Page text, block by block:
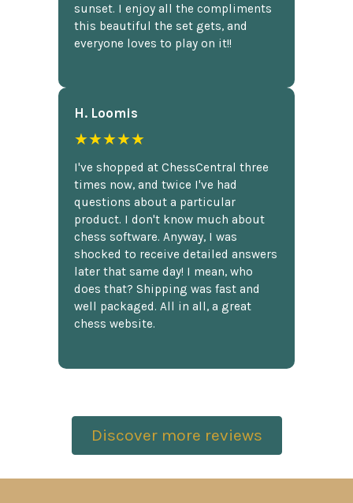
sunset. I enjoy all the compliments
this beautiful the set gets, and
everyone loves to play on it!!
H. Loomis
★★★★★
I've shopped at ChessCentral three
times now, and twice I've had
questions about a particular
product. I don't know much about
chess software. Anyway, I was
shocked to receive detailed answers
later that same day! I mean, who
does that? Shipping was fast and
well packaged. All in all, a great
chess website.
Discover more reviews